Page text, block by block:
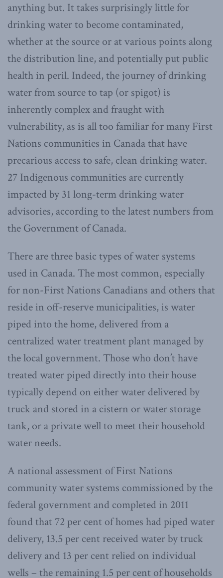
anything but. It takes surprisingly little for
drinking water to become contaminated,
whether at the source or at various points along
the distribution line, and potentially put public
health in peril. Indeed, the journey of drinking
water from source to tap (or spigot) is
inherently complex and fraught with
vulnerability, as is all too familiar for many First
Nations communities in Canada that have
precarious access to safe, clean drinking water.
27 Indigenous communities are currently
impacted by 31 long-term drinking water
advisories, according to the latest numbers from
the Government of Canada.
There are three basic types of water systems
used in Canada. The most common, especially
for non-First Nations Canadians and others that
reside in off-reserve municipalities, is water
piped into the home, delivered from a
centralized water treatment plant managed by
the local government. Those who don’t have
treated water piped directly into their house
typically depend on either water delivered by
truck and stored in a cistern or water storage
tank, or a private well to meet their household
water needs.
A national assessment of First Nations
community water systems commissioned by the
federal government and completed in 2011
found that 72 per cent of homes had piped water
delivery, 13.5 per cent received water by truck
delivery and 13 per cent relied on individual
wells – the remaining 1.5 per cent of households